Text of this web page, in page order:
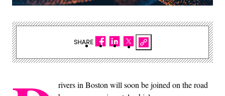
rivers in Boston will soon be joined on the road
SHARE